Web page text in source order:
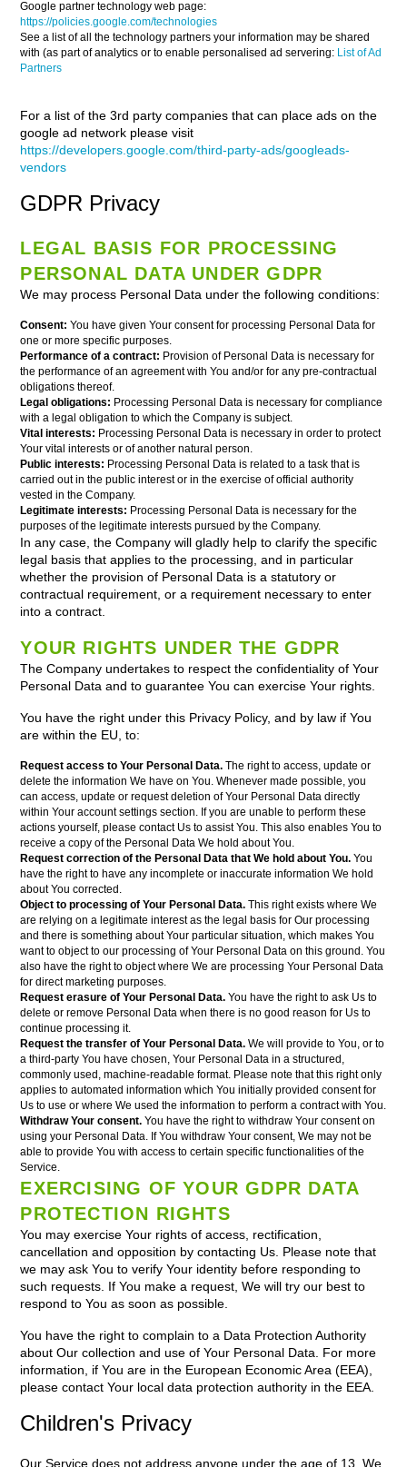
Google partner technology web page:
https://policies.google.com/technologies
See a list of all the technology partners your information may be shared
with (as part of analytics or to enable personalised ad servering: List of Ad
Partners
For a list of the 3rd party companies that can place ads on the
google ad network please visit
https://developers.google.com/third-party-ads/googleads-
vendors
GDPR Privacy
LEGAL BASIS FOR PROCESSING
PERSONAL DATA UNDER GDPR
We may process Personal Data under the following conditions:
Consent: You have given Your consent for processing Personal Data for
one or more specific purposes.
Performance of a contract: Provision of Personal Data is necessary for
the performance of an agreement with You and/or for any pre-contractual
obligations thereof.
Legal obligations: Processing Personal Data is necessary for compliance
with a legal obligation to which the Company is subject.
Vital interests: Processing Personal Data is necessary in order to protect
Your vital interests or of another natural person.
Public interests: Processing Personal Data is related to a task that is
carried out in the public interest or in the exercise of official authority
vested in the Company.
Legitimate interests: Processing Personal Data is necessary for the
purposes of the legitimate interests pursued by the Company.
In any case, the Company will gladly help to clarify the specific
legal basis that applies to the processing, and in particular
whether the provision of Personal Data is a statutory or
contractual requirement, or a requirement necessary to enter
into a contract.
YOUR RIGHTS UNDER THE GDPR
The Company undertakes to respect the confidentiality of Your
Personal Data and to guarantee You can exercise Your rights.
You have the right under this Privacy Policy, and by law if You
are within the EU, to:
Request access to Your Personal Data. The right to access, update or
delete the information We have on You. Whenever made possible, you
can access, update or request deletion of Your Personal Data directly
within Your account settings section. If you are unable to perform these
actions yourself, please contact Us to assist You. This also enables You to
receive a copy of the Personal Data We hold about You.
Request correction of the Personal Data that We hold about You. You
have the right to have any incomplete or inaccurate information We hold
about You corrected.
Object to processing of Your Personal Data. This right exists where We
are relying on a legitimate interest as the legal basis for Our processing
and there is something about Your particular situation, which makes You
want to object to our processing of Your Personal Data on this ground. You
also have the right to object where We are processing Your Personal Data
for direct marketing purposes.
Request erasure of Your Personal Data. You have the right to ask Us to
delete or remove Personal Data when there is no good reason for Us to
continue processing it.
Request the transfer of Your Personal Data. We will provide to You, or to
a third-party You have chosen, Your Personal Data in a structured,
commonly used, machine-readable format. Please note that this right only
applies to automated information which You initially provided consent for
Us to use or where We used the information to perform a contract with You.
Withdraw Your consent. You have the right to withdraw Your consent on
using your Personal Data. If You withdraw Your consent, We may not be
able to provide You with access to certain specific functionalities of the
Service.
EXERCISING OF YOUR GDPR DATA
PROTECTION RIGHTS
You may exercise Your rights of access, rectification,
cancellation and opposition by contacting Us. Please note that
we may ask You to verify Your identity before responding to
such requests. If You make a request, We will try our best to
respond to You as soon as possible.
You have the right to complain to a Data Protection Authority
about Our collection and use of Your Personal Data. For more
information, if You are in the European Economic Area (EEA),
please contact Your local data protection authority in the EEA.
Children's Privacy
Our Service does not address anyone under the age of 13. We